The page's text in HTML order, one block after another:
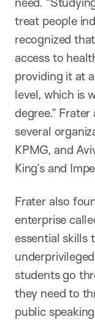
treat people
recognized
access to
providing it at
level, which is
degree.”
several
KPMG, and
King’s and
Frater also
enterprise
essential skills
students go
they need to
public